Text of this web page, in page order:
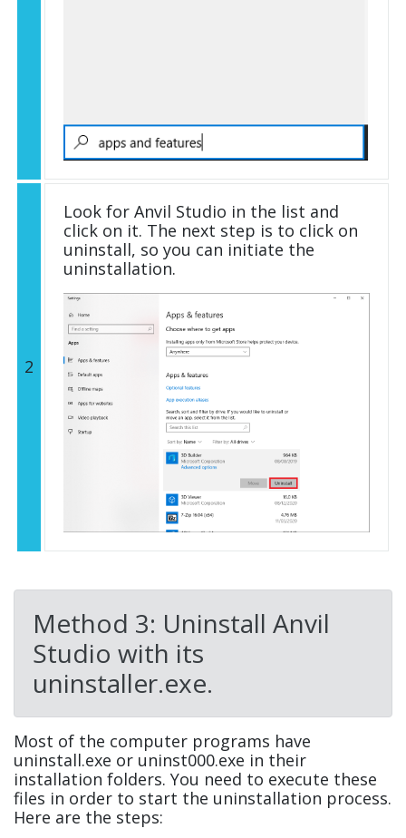
2
Look for Anvil Studio in the list and
click on it. The next step is to click on
uninstall, so you can initiate the
uninstallation.
Method 3: Uninstall Anvil
Studio with its
uninstaller.exe.
Most of the computer programs have
uninstall.exe or uninst000.exe in their
installation folders. You need to execute these
files in order to start the uninstallation process.
Here are the steps: